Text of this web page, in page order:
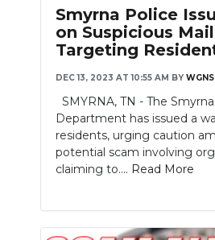
PODCASTS
ABOUT
SUBMIT
NEWSLETTER
SEARCH
Smyrna Police
on Suspicious
Targeting
DEC 13, 2023 AT 10:55 AM BY
SMYRNA, TN - The
Department has issued a
residents, urging caution
potential scam involving
claiming to.... Read More